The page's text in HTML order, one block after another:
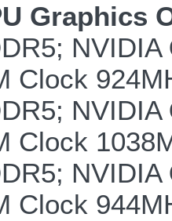
Graphics
NVIDIA
Clock
NVIDIA
Clock
NVIDIA
Clock